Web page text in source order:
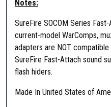
Notes:
SureFire SOCOM Series
current-model WarComps,
adapters are NOT
SureFire Fast-Attach sound
flash hiders.
Made In United States of